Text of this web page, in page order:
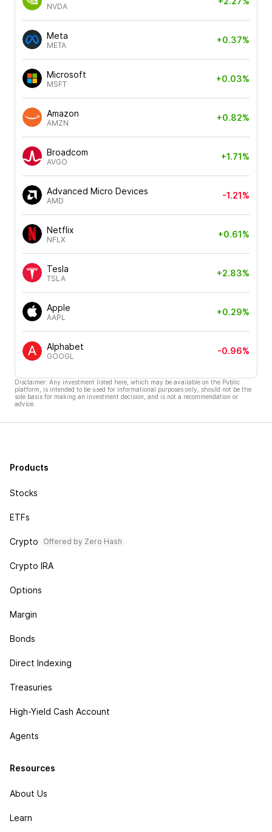
NVDA
Meta
META
+0.37%
Microsoft
MSFT
+0.03%
Amazon
AMZN
+0.82%
Broadcom
AVGO
+1.71%
Advanced Micro Devices
AMD
-1.21%
Netflix
NFLX
+0.61%
Tesla
TSLA
+2.83%
Apple
AAPL
+0.29%
Alphabet
GOOGL
-0.96%
Disclaimer: Any investment listed here, which may be available on the Public
platform, is intended to be used for informational purposes only, should not be the
sole basis for making an investment decision, and is not a recommendation or
advice.
Products
Stocks
ETFs
Crypto Offered by Zero Hash
Crypto IRA
Options
Margin
Bonds
Direct Indexing
Treasuries
High-Yield Cash Account
Agents
Resources
About Us
Learn